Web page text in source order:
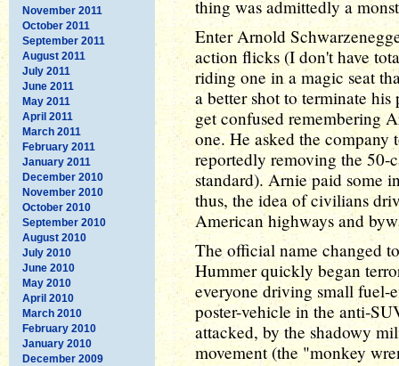
November 2011
October 2011
September 2011
August 2011
July 2011
June 2011
May 2011
April 2011
March 2011
February 2011
January 2011
December 2010
November 2010
October 2010
September 2010
August 2010
July 2010
June 2010
May 2010
April 2010
March 2010
February 2010
January 2010
December 2009
thing was admittedly a
Enter Arnold
action flicks (I don't have
riding one in a magic seat
a better shot to terminate
get confused remembering
one. He asked the
reportedly removing the 50-
standard). Arnie paid some
thus, the idea of civilians
American highways and
The official name changed
Hummer quickly began
everyone driving small fuel-
poster-vehicle in the anti-
attacked, by the shadowy
movement (the "monkey